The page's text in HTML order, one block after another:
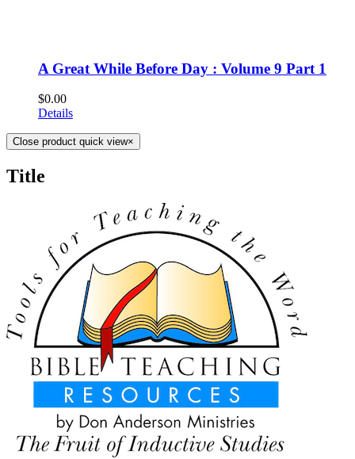
A Great While Before Day : Volume 9 Part 1
$0.00
Details
Close product quick view×
Title